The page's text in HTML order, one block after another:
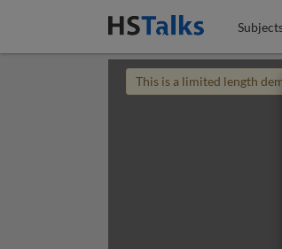
This is a limited length